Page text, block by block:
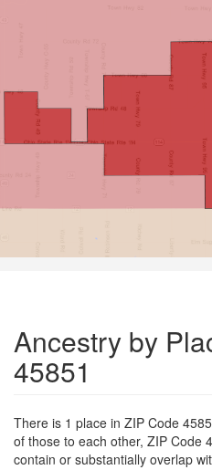
Ancestry by
45851
There is 1 place in ZIP Code
of those to each other, ZIP Code
contain or substantially overlap